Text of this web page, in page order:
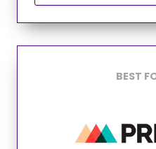
BEST